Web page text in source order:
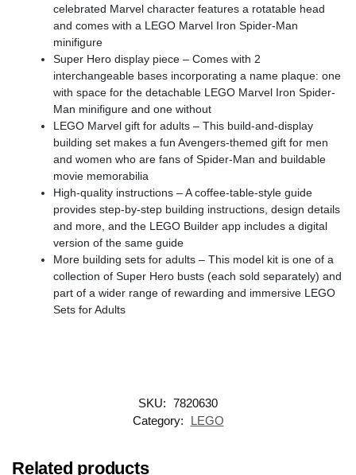
celebrated Marvel character features a rotatable head
and comes with a LEGO Marvel Iron Spider-Man
minifigure
Super Hero display piece – Comes with 2
interchangeable bases incorporating a name plaque: one
with space for the detachable LEGO Marvel Iron Spider-
Man minifigure and one without
LEGO Marvel gift for adults – This build-and-display
building set makes a fun Avengers-themed gift for men
and women who are fans of Spider-Man and buildable
movie memorabilia
High-quality instructions – A coffee-table-style guide
provides step-by-step building instructions, design details
and more, and the LEGO Builder app includes a digital
version of the same guide
More building sets for adults – This model kit is one of a
collection of Super Hero busts (each sold separately) and
part of a wider range of rewarding and immersive LEGO
Sets for Adults
SKU: 7820630
Category:
LEGO
Related products